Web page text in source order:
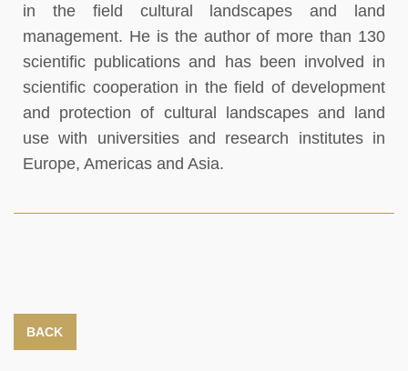
in the field cultural landscapes and land
management. He is the author of more than 130
scientific publications and has been involved in
scientific cooperation in the field of development
and protection of cultural landscapes and land
use with universities and research institutes in
Europe, Americas and Asia.
BACK